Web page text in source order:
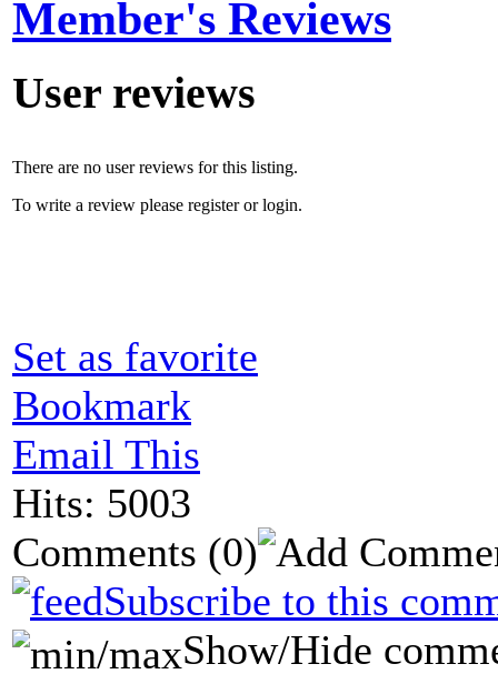
Member's Reviews
User reviews
There are no user reviews for this listing.
To write a review please register or login.
Set as favorite
Bookmark
Email This
Hits: 5003
Comments (0)
Subscribe to this
Show/Hide